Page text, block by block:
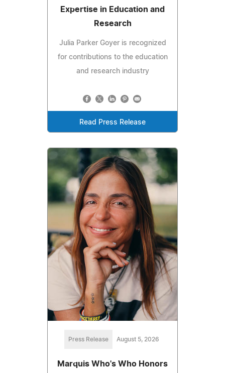
Expertise in Education and
Research
Julia Parker Goyer is recognized
for contributions to the education
and research industry
Read Press Release
Press Release August 5, 2026
Marquis Who's Who Honors